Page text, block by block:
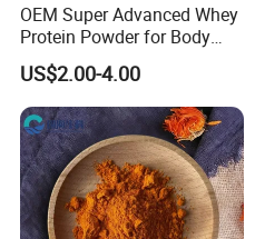
OEM Super Advanced Whey
Protein Powder for Body
Management and Recovery
US$2.00-4.00